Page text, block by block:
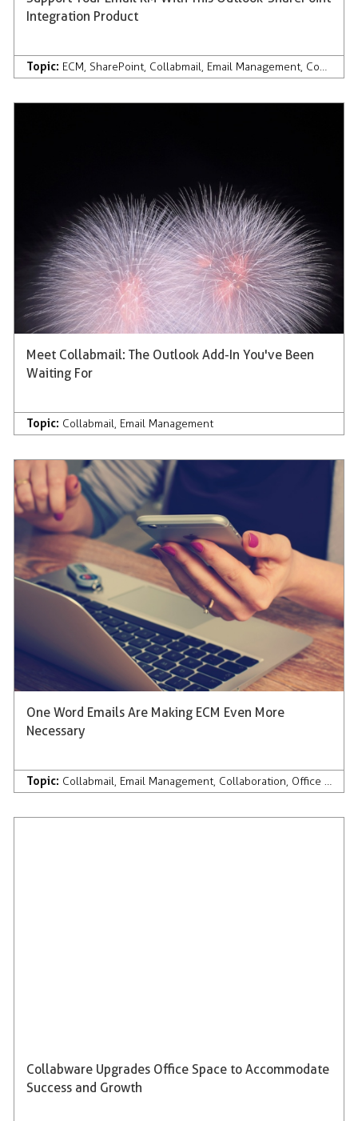
Integration Product
Topic: ECM, SharePoint, Collabmail, Email Management, Company News & Press
Meet Collabmail: The Outlook Add-In You've Been
Waiting For
Topic: Collabmail, Email Management
One Word Emails Are Making ECM Even More
Necessary
Topic: Collabmail, Email Management, Collaboration, Office 365
Collabware Upgrades Office Space to Accommodate
Success and Growth